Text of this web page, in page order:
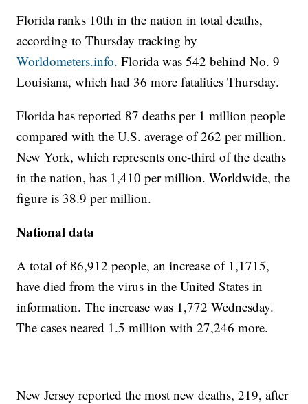
Florida ranks 10th in the nation in total deaths,
according to Thursday tracking by
Worldometers.info.Florida was 542 behind No. 9
Louisiana, which had 36 more fatalities Thursday.
Florida has reported 87 deaths per 1 million people
compared with the U.S. average of 262 per million.
New York, which represents one-third of the deaths
in the nation, has 1,410 per million. Worldwide, the
figure is 38.9 per million.
National data
A total of 86,912 people, an increase of 1,1715,
have died from the virus in the United States in
information. The increase was 1,772 Wednesday.
The cases neared 1.5 million with 27,246 more.
New Jersey reported the most new deaths, 219, after